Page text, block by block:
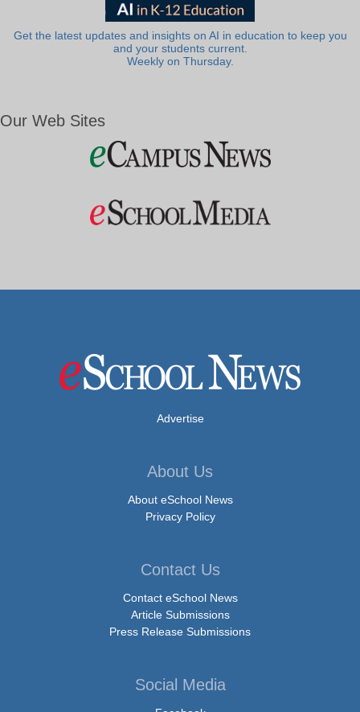
Get the latest updates and insights on AI in education to keep you
and your students current.
Weekly on Thursday.
Our Web Sites
Advertise
About Us
About eSchool News
Privacy Policy
Contact Us
Contact eSchool News
Article Submissions
Press Release Submissions
Social Media